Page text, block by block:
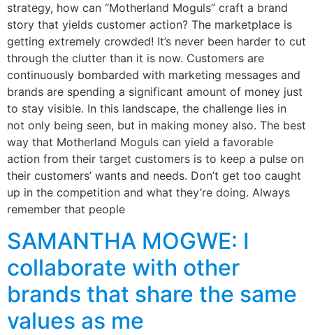
strategy, how can “Motherland Moguls” craft a brand
story that yields customer action? The marketplace is
getting extremely crowded! It’s never been harder to cut
through the clutter than it is now. Customers are
continuously bombarded with marketing messages and
brands are spending a significant amount of money just
to stay visible. In this landscape, the challenge lies in
not only being seen, but in making money also. The best
way that Motherland Moguls can yield a favorable
action from their target customers is to keep a pulse on
their customers’ wants and needs. Don’t get too caught
up in the competition and what they’re doing. Always
remember that people
SAMANTHA MOGWE: I
collaborate with other
brands that share the same
values as me